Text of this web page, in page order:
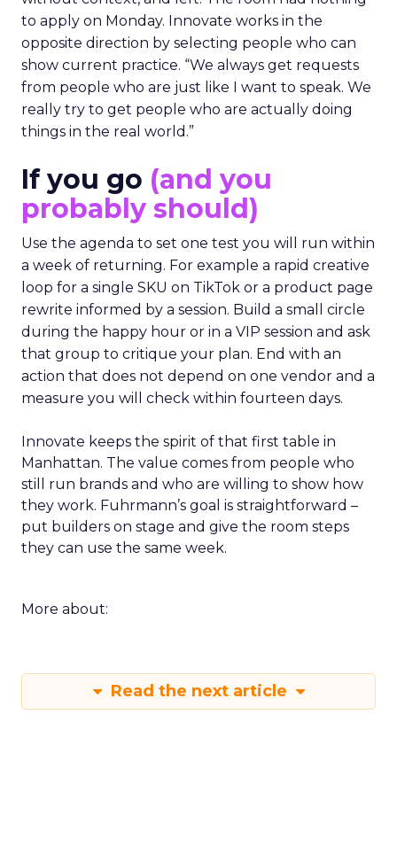
The filter on speakers
The team turns down generic fame and favors
experienced operators. Fuhrmann recalls events
where a high profile name turned up, spoke
without context, and left. The room had nothing
opposite direction by selecting people who can
show current practice. “We always get requests
from people who are just like I want to speak. We
really try to get people who are actually doing
things in the real world.”
If you go(and you
probably should)
Use the agenda to set one test you will run within
a week of returning. For example a rapid creative
rewrite informed by a session. Build a small circle
during the happy hour or in a VIP session and ask
that group to critique your plan. End with an
action that does not depend on one vendor and a
measure you will check within fourteen days.
Manhattan. The value comes from people who
they can use the same week.